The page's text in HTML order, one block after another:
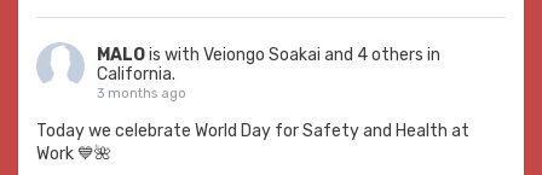
MALOis with Veiongo Soakai and 4 others in
California.
3 months ago
Today we celebrate World Day for Safety and Health at
Work 💙🌺